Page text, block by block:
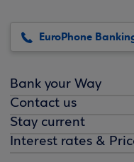
EuroPhone
Bank your Way
Contact us
Stay current
Interest rates &